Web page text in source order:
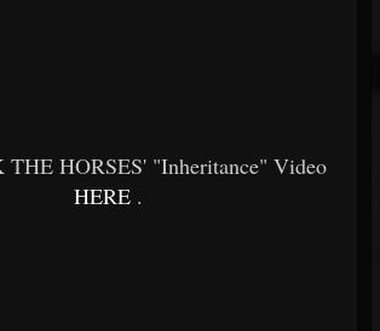
THE HORSES' "Inheritance" Video
HERE.